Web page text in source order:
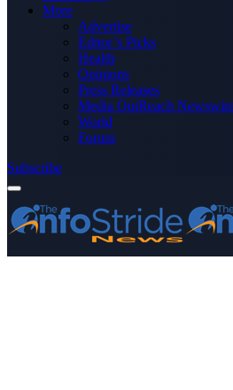
More
Advertise
Editor’s Picks
Health
Opinions
Press Releases
Media OutReach
World
Forum
Subscribe